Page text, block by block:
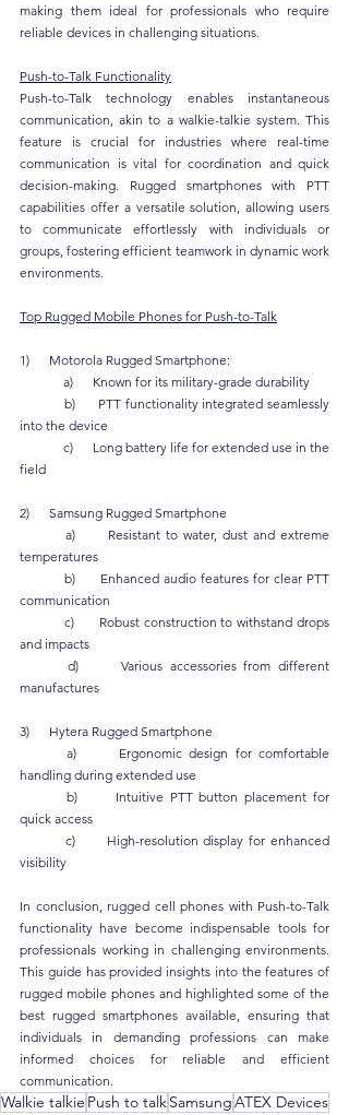
making them ideal for professionals who require
reliable devices in challenging situations.
Push-to-Talk Functionality
Push-to-Talk technology enables instantaneous
communication, akin to a walkie-talkie system. This
feature is crucial for industries where real-time
communication is vital for coordination and quick
decision-making. Rugged smartphones with PTT
capabilities offer a versatile solution, allowing users
to communicate effortlessly with individuals or
groups, fostering efficient teamwork in dynamic work
environments.
Top Rugged Mobile Phones for Push-to-Talk
1)      Motorola Rugged Smartphone:
	a)      Known for its military-grade durability
into the device
field
2)      Samsung Rugged Smartphone
temperatures
communication
and impacts
manufactures
3)      Hytera Rugged Smartphone
	a)      Ergonomic design for comfortable
handling during extended use
quick access
visibility
In conclusion, rugged cell phones with Push-to-Talk
functionality have become indispensable tools for
professionals working in challenging environments.
This guide has provided insights into the features of
rugged mobile phones and highlighted some of the
best rugged smartphones available, ensuring that
individuals in demanding professions can make
informed choices for reliable and efficient
communication.
Walkie talkie Push to talkSamsungATEX Devices